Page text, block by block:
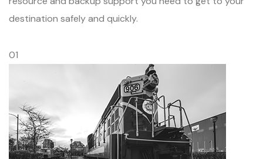
destination safely and quickly.
01